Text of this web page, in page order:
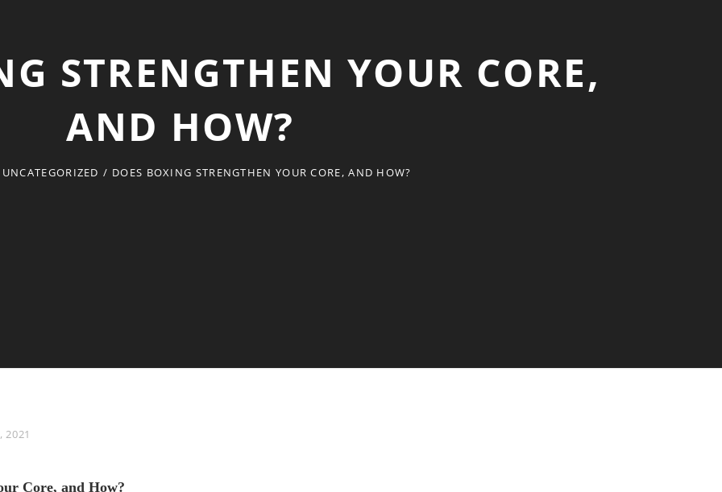
STRENGTHEN YOUR CORE,
AND HOW?
UNCATEGORIZED / DOES BOXING STRENGTHEN YOUR CORE, AND HOW?
2021
Core, and How?